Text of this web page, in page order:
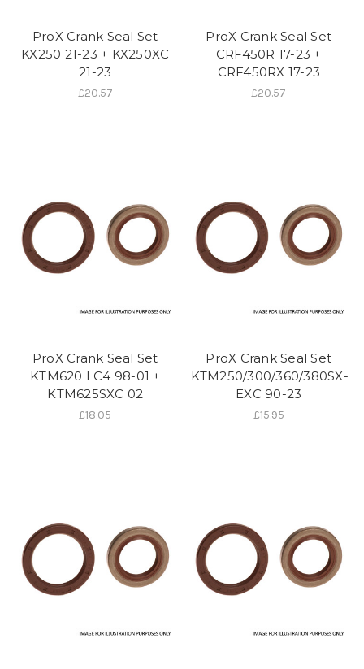
ProX Crank Seal Set
KX250 21-23 + KX250XC
21-23
£20.57
ProX Crank Seal Set
CRF450R 17-23 +
CRF450RX 17-23
£20.57
ProX Crank Seal Set
KTM620 LC4 98-01 +
KTM625SXC 02
£18.05
ProX Crank Seal Set
KTM250/300/360/380SX-
EXC 90-23
£15.95